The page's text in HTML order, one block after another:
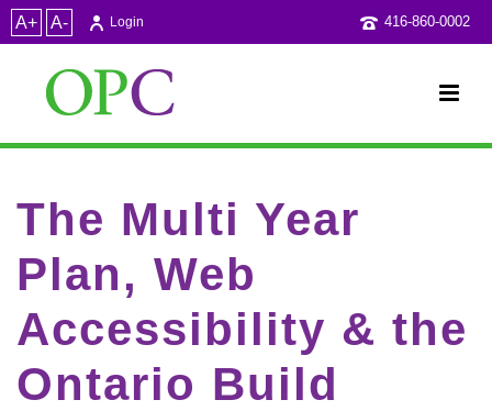
A+ A- 416-860-0002
Login
The Multi Year
Plan, Web
Accessibility & the
Ontario Build